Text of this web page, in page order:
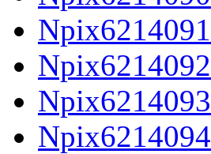
Npix6214091
Npix6214092
Npix6214093
Npix6214094